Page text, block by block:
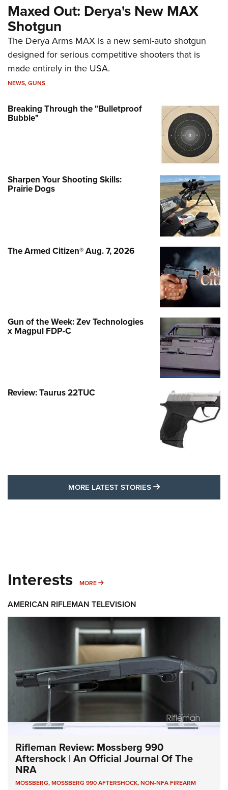
Maxed Out: Derya's New MAX
Shotgun
The Derya Arms MAX is a new semi-auto shotgun
designed for serious competitive shooters that is
made entirely in the USA.
NEWS,GUNS
Breaking Through the "Bulletproof
Bubble"
Sharpen Your Shooting Skills:
Prairie Dogs
The Armed Citizen® Aug. 7, 2026
Gun of the Week: Zev Technologies
x Magpul FDP-C
Review: Taurus 22TUC
MORE LATEST STORIES MORE LATEST
Interests MORE MORE INTERESTS
AMERICAN RIFLEMAN TELEVISION
Rifleman Review: Mossberg 990
Aftershock | An Official Journal Of The
NRA
MOSSBERG,MOSSBERG 990 AFTERSHOCK,NON-NFA FIREARM